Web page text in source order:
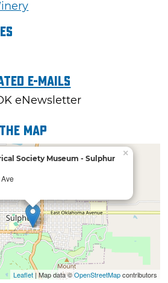
E-mails
eNewsletter
map
Society Museum - Sulphur
×
Leaflet| Map data ©OpenStreetMapcontributors